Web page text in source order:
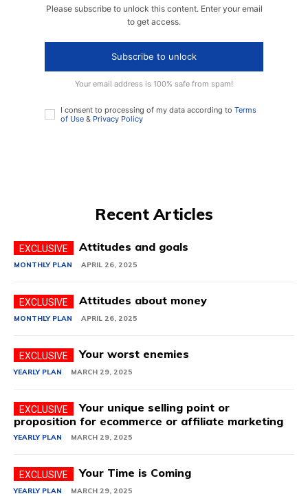
Please subscribe to unlock this content. Enter your email
to get access.
Subscribe to unlock
Your email address is 100% safe from spam!
I consent to processing of my data according to Terms
of Use & Privacy Policy
Recent Articles
Attitudes and goals
MONTHLY PLAN APRIL 26, 2025
Attitudes about money
MONTHLY PLAN APRIL 26, 2025
Your worst enemies
YEARLY PLAN MARCH 29, 2025
Your unique selling point or
proposition for ecommerce or affiliate marketing
YEARLY PLAN MARCH 29, 2025
Your Time is Coming
YEARLY PLAN MARCH 29, 2025